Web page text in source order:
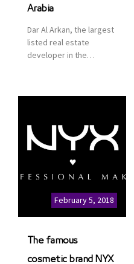
Arabia
Dar Al Arkan, the largest
listed real estate
developer in the
communities, retail and
leisure pioneer across
and Asia, Majid Al
Futtaim, to open VOX
Cinemas multiplex in
Saudi Arabia. The deal
was officially […]
February 5, 2018
The famous
cosmetic brand NYX